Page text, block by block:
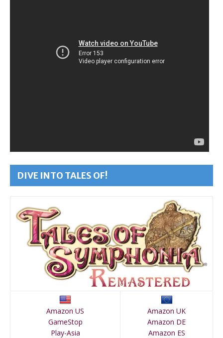
DIVE INTO TALES OF!
Amazon US
GameStop
Play-Asia
Amazon UK
Amazon DE
Amazon ES